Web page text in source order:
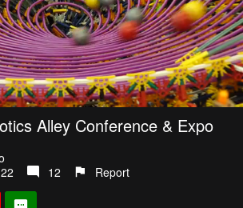
Alley Conference & Expo
22 12 Report